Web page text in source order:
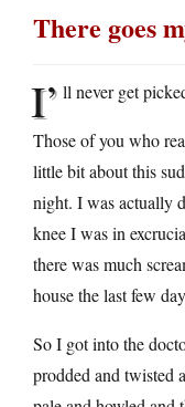
There goes
I’ ll never get
Those of you who
little bit about this
night. I was actually
knee I was in
there was much
house the last few
So I got into the
prodded and twisted